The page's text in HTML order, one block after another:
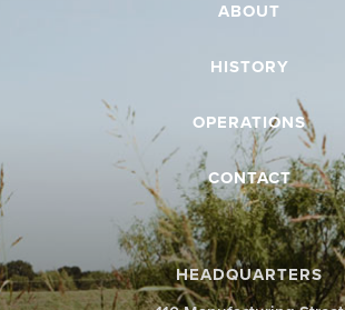
ABOUT
HISTORY
OPERATIONS
CONTACT
HEADQUARTERS
CONTACT